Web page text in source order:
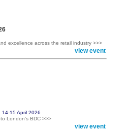
excellence across the retail industry >>>
view event
15 April 2026
London's BDC >>>
view event